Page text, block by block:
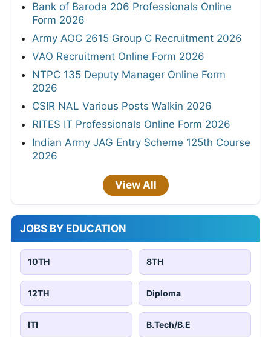
Bank of Baroda 206 Professionals Online
Form 2026
Army AOC 2615 Group C Recruitment 2026
VAO Recruitment Online Form 2026
NTPC 135 Deputy Manager Online Form
2026
CSIR NAL Various Posts Walkin 2026
RITES IT Professionals Online Form 2026
Indian Army JAG Entry Scheme 125th Course
2026
View All
JOBS BY EDUCATION
10TH 8TH
12TH Diploma
ITI B.Tech/B.E